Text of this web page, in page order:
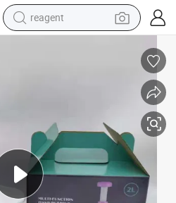
reagent
electric tricycle
living room sofa
perfume